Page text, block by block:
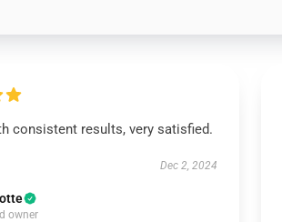
consistent results, very satisfied.
Dec 2, 2024
owner